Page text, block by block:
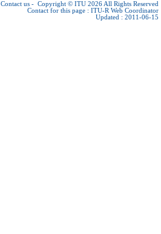
Contact us - Copyright © ITU 2026 All Rights Reserved
Contact for this page : ITU-R Web Coordinator
Updated : 2011-06-15